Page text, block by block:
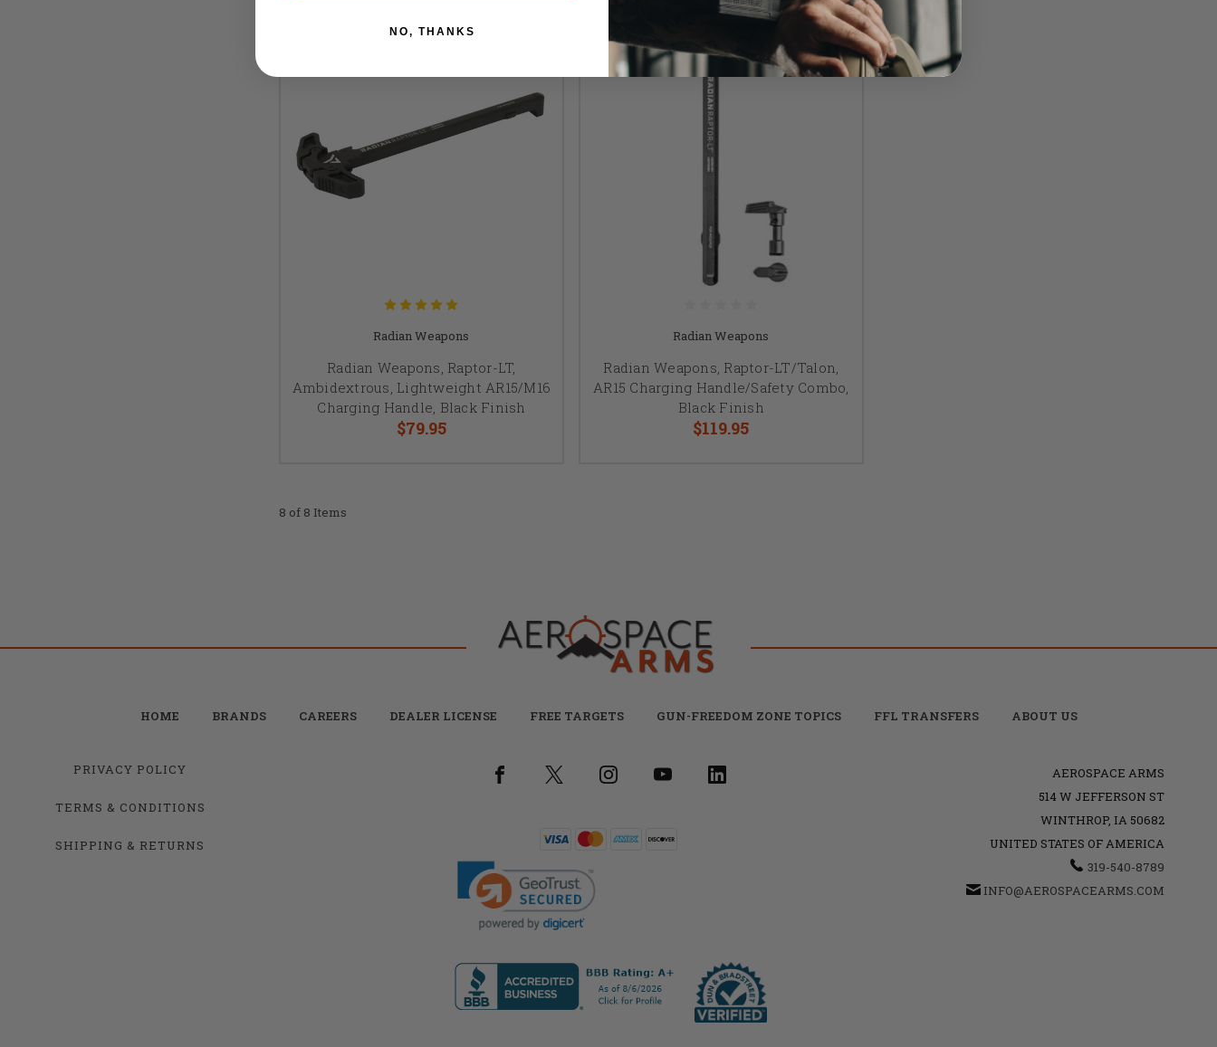
Radian Weapons
Radian Weapons, Raptor-LT,
Ambidextrous, Lightweight AR15/M16
Charging Handle, Black Finish
$79.95
Radian Weapons
Radian Weapons, Raptor-LT/Talon,
AR15 Charging Handle/Safety Combo,
Black Finish
$119.95
8 of 8 Items
HOME BRANDS CAREERS DEALER LICENSE FREE TARGETS GUN-FREEDOM ZONE TOPICS FFL TRANSFERS ABOUT US
PRIVACY POLICY
TERMS & CONDITIONS
SHIPPING & RETURNS
AEROSPACE ARMS
514 W JEFFERSON ST
WINTHROP, IA 50682
UNITED STATES OF AMERICA
319-540-8789
INFO@AEROSPACEARMS.COM
NO, THANKS